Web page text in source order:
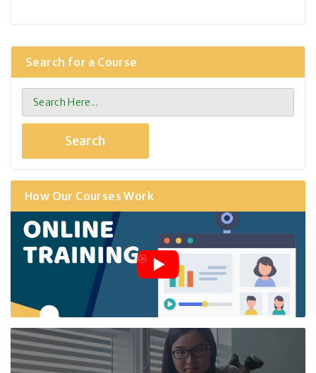
Search for a Course
How Our Courses Work